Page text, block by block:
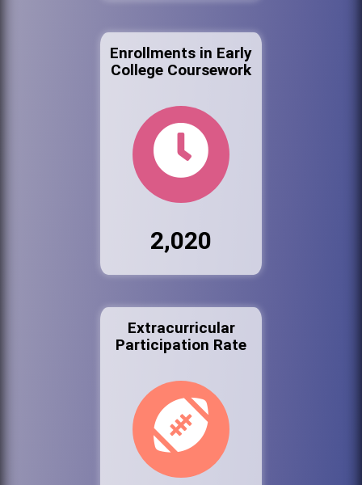
Enrollments in Early
College Coursework
2,020
Extracurricular
Participation Rate